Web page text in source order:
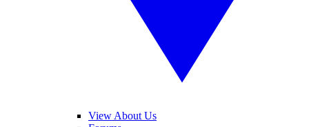
View About Us